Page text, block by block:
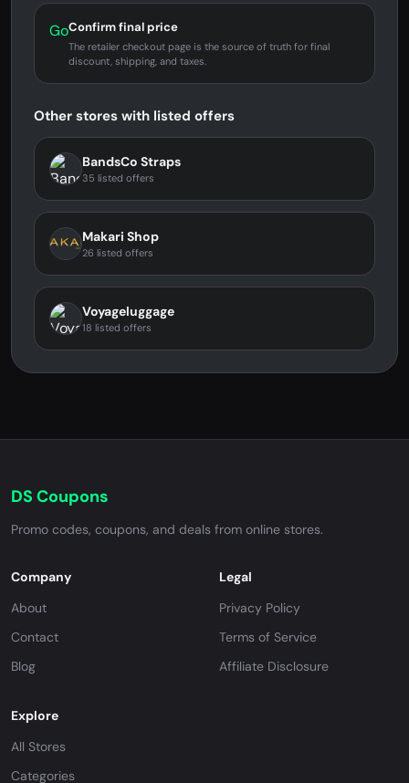
GoConfirm final price
The retailer checkout page is the source of truth for final
discount, shipping, and taxes.
Other stores with listed offers
BandsCo Straps
35 listed offers
Makari Shop
26 listed offers
Voyageluggage
18 listed offers
DS Coupons
Promo codes, coupons, and deals from online stores.
Company
About
Contact
Blog
Legal
Privacy Policy
Terms of Service
Affiliate Disclosure
Explore
All Stores
Categories